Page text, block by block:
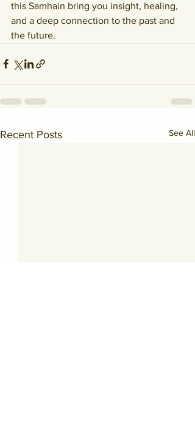
this Samhain bring you insight, healing,
and a deep connection to the past and
the future.
Recent Posts See All